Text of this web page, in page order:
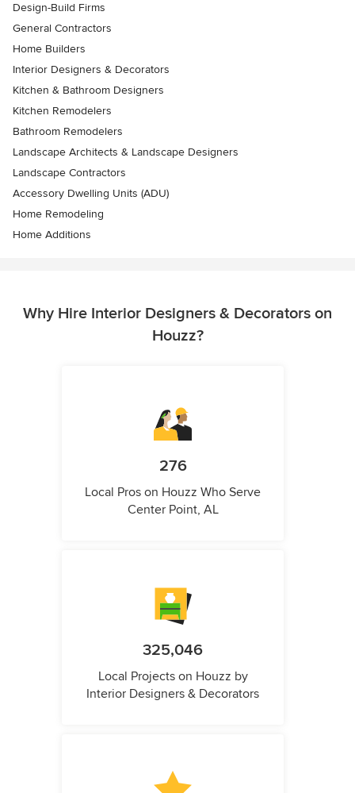
Design-Build Firms
General Contractors
Home Builders
Interior Designers & Decorators
Kitchen & Bathroom Designers
Kitchen Remodelers
Bathroom Remodelers
Landscape Architects & Landscape Designers
Landscape Contractors
Accessory Dwelling Units (ADU)
Home Remodeling
Home Additions
Why Hire Interior Designers & Decorators on
Houzz?
276
Local Pros on Houzz Who Serve
Center Point, AL
325,046
Local Projects on Houzz by
Interior Designers & Decorators